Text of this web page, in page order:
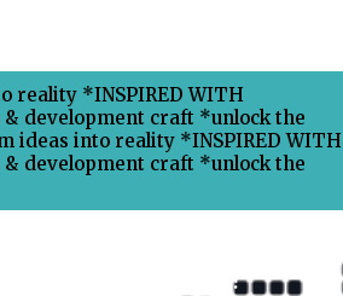
reality *INSPIRED WITH
& development craft *unlock the
ideas into reality *INSPIRED WITH
& development craft *unlock the
Xpress Ranking ?